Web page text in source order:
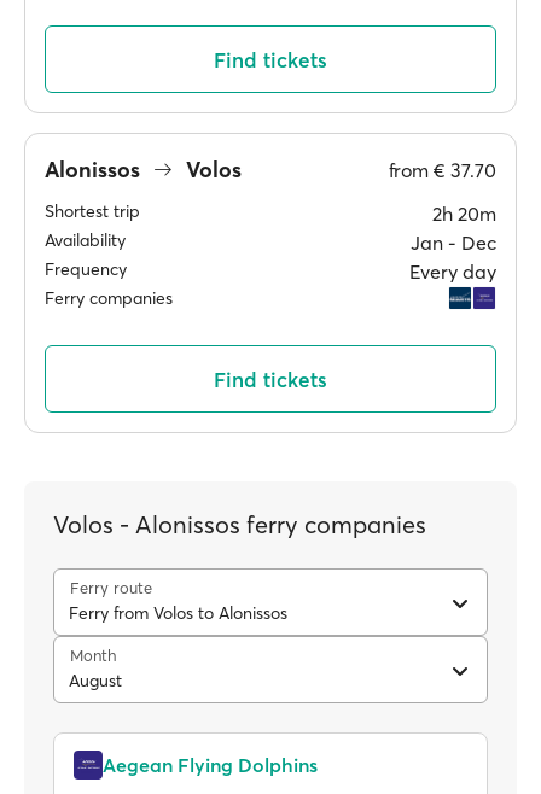
Find tickets
Alonissos Volos from € 37.70
Shortest trip 2h 20m
Availability Jan ‐ Dec
Frequency Every day
Ferry companies
Find tickets
Volos - Alonissos ferry companies
Ferry route
Ferry from Volos to Alonissos
Month
August
Aegean Flying Dolphins